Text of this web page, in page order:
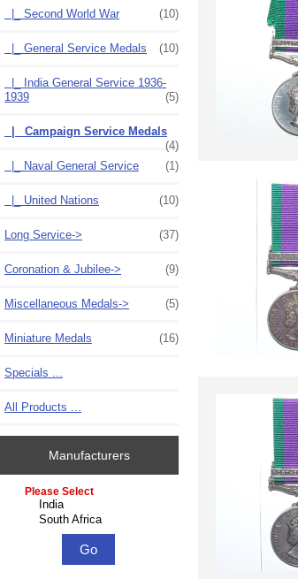
|_ Second World War (10)
|_ General Service Medals (10)
|_ India General Service 1936-
1939
(5)
|_ Campaign Service Medals
(4)
|_ Naval General Service
(1)
|_ United Nations (10)
Long Service-> (37)
Coronation & Jubilee-> (9)
Miscellaneous Medals-> (5)
Miniature Medals (16)
Specials ...
All Products ...
Manufacturers
Please select ...